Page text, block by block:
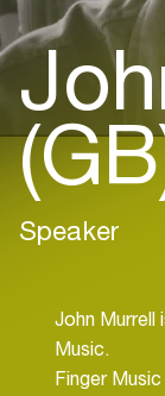
Speaker
John Murrell
Music.
Finger